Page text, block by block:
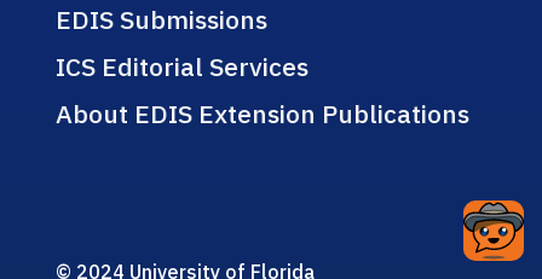
EDIS Submissions
ICS Editorial Services
About EDIS Extension Publications
© 2024 University of Florida